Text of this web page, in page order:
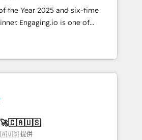
HubSpot em reais com nota
economia de até 50% na
de IA especializados em
tarefas executam rotinas
utilizam a Nexforce. Somos
HubSpot na América Latina e
de sucesso do cliente da
the Year 2025 and six-time
is one of
Agency Partners
HubSpot
16+ years. With 700+ projects
and North America, we help
integrations, data architecture,
We specialise in
Dynamics, and legacy CRM
integrations with platforms
🚀🇨🇦🇺🇸
提供